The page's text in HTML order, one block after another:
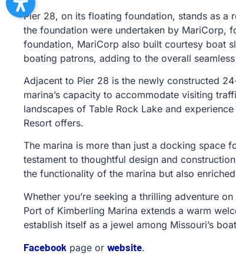
Pier 28, on its floating foundation, stands as a
the foundation were undertaken by MariCorp,
foundation, MariCorp also built courtesy boat
boating patrons, adding to the overall
Adjacent to Pier 28 is the newly constructed
marina’s capacity to accommodate visiting
landscapes of Table Rock Lake and
Resort offers.
The marina is more than just a docking space
testament to thoughtful design and
the functionality of the marina but also
Whether you’re seeking a thrilling adventure
Port of Kimberling Marina extends a warm
establish itself as a jewel among Missouri’s
Facebook page or website.